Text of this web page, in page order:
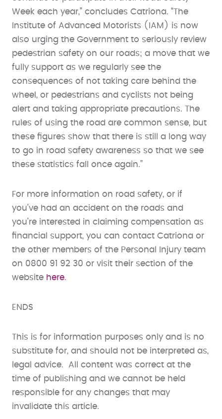
Week each year,” concludes Catriona. “The
Institute of Advanced Motorists (IAM) is now
also urging the Government to seriously review
pedestrian safety on our roads; a move that we
fully support as we regularly see the
consequences of not taking care behind the
wheel, or pedestrians and cyclists not being
alert and taking appropriate precautions. The
rules of using the road are common sense, but
these figures show that there is still a long way
to go in road safety awareness so that we see
these statistics fall once again.”
For more information on road safety, or if
you’ve had an accident on the roads and
you’re interested in claiming compensation as
financial support, you can contact Catriona or
the other members of the Personal Injury team
on 0800 91 92 30 or visit their section of the
website here.
ENDS
This is for information purposes only and is no
substitute for, and should not be interpreted as,
legal advice. All content was correct at the
time of publishing and we cannot be held
responsible for any changes that may
invalidate this article.